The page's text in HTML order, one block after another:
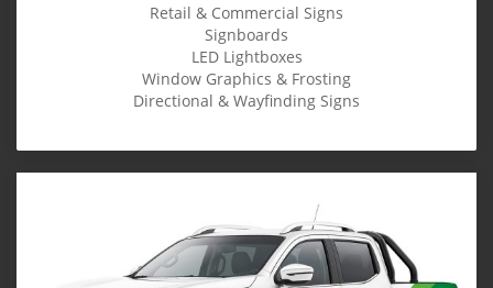
Retail & Commercial Signs
Signboards
LED Lightboxes
Window Graphics & Frosting
Directional & Wayfinding Signs